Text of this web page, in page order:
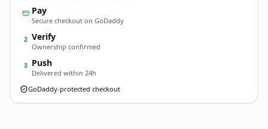
Pay
Secure checkout on GoDaddy
2 Verify
Ownership confirmed
3 Push
Delivered within 24h
GoDaddy-protected checkout